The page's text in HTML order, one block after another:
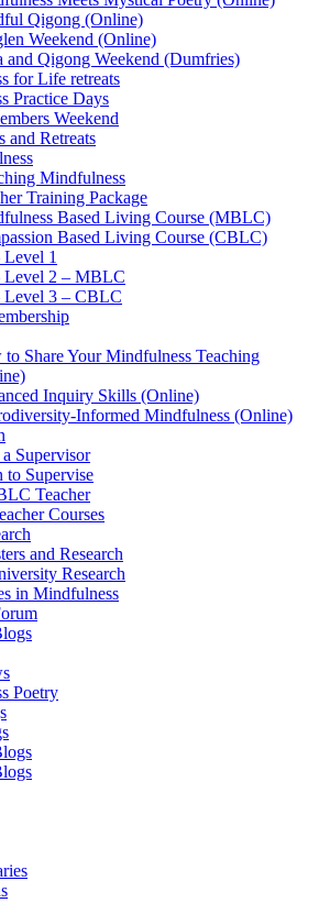
Qigong (Online)
Weekend (Online)
and Qigong Weekend (Dumfries)
for Life retreats
Practice Days
Weekend
and Retreats
Mindfulness
Training Package
Based Living Course (MBLC)
Based Living Course (CBLC)
Level 1
Level 2 – MBLC
Level 3 – CBLC
Share Your Mindfulness Teaching
Inquiry Skills (Online)
Informed Mindfulness (Online)
Supervisor
to Supervise
Teacher
Courses
and Research
Research
in Mindfulness
Poetry